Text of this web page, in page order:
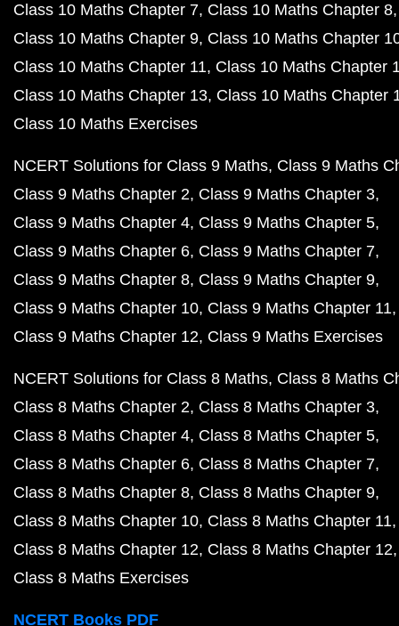
Class 10 Maths Chapter 7 Class 10 Maths Chapter 8
Class 10 Maths Chapter 9 Class 10 Maths Chapter
Class 10 Maths Chapter 11 Class 10 Maths Chapter
Class 10 Maths Chapter 13 Class 10 Maths Chapter
Class 10 Maths Exercises
NCERT Solutions for Class 9 Maths Class 9 Maths
Class 9 Maths Chapter 2 Class 9 Maths Chapter 3
Class 9 Maths Chapter 4 Class 9 Maths Chapter 5
Class 9 Maths Chapter 6 Class 9 Maths Chapter 7
Class 9 Maths Chapter 8 Class 9 Maths Chapter 9
Class 9 Maths Chapter 10 Class 9 Maths Chapter 11
Class 9 Maths Chapter 12 Class 9 Maths Exercises
NCERT Solutions for Class 8 Maths Class 8 Maths
Class 8 Maths Chapter 2 Class 8 Maths Chapter 3
Class 8 Maths Chapter 4 Class 8 Maths Chapter 5
Class 8 Maths Chapter 6 Class 8 Maths Chapter 7
Class 8 Maths Chapter 8 Class 8 Maths Chapter 9
Class 8 Maths Chapter 10 Class 8 Maths Chapter 11
Class 8 Maths Chapter 12 Class 8 Maths Chapter 12
Class 8 Maths Exercises
NCERT Books PDF